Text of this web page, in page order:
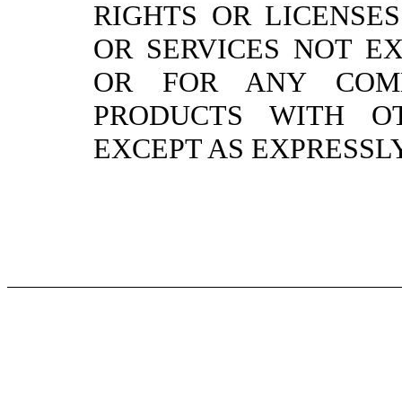
RIGHTS OR
OR SERVICES NOT
OR FOR ANY
PRODUCTS WITH
EXCEPT AS